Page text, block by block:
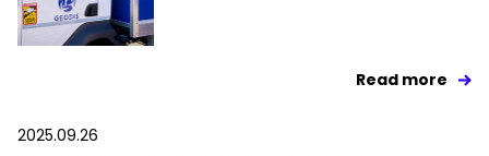
Read more
2025.09.26